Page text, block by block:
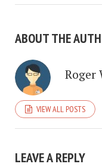
ABOUT THE
Roger
VIEW ALL POSTS
LEAVE A REPLY